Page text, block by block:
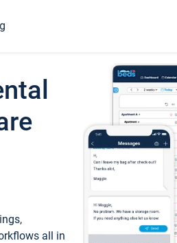
all in